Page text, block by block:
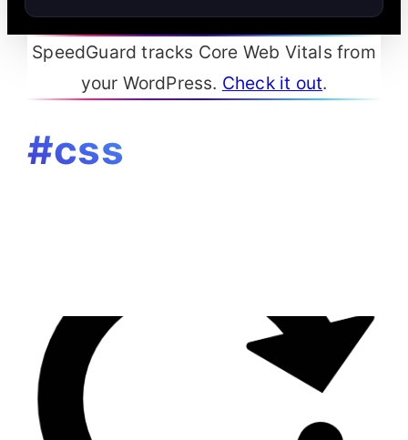
SpeedGuard tracks Core Web Vitals from
your WordPress. Check it out.
#css